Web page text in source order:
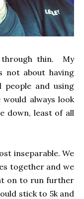
through thin. My
about having
and using
always look
down, least of all
inseparable. We
together and we
on to run further
stick to 5k and